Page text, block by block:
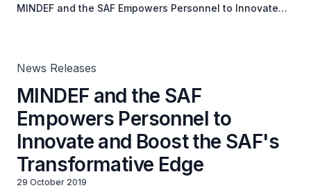
MINDEF and the SAF Empowers Personnel to Innovate
News Releases
MINDEF and the SAF
Empowers Personnel to
Innovate and Boost the SAF's
Transformative Edge
29 October 2019